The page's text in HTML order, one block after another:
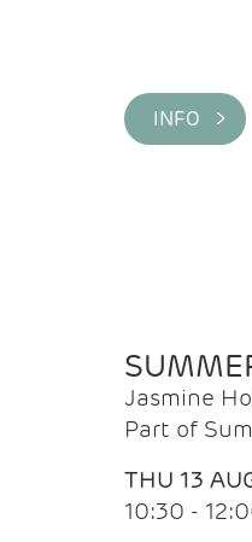
INFO >
Jasmine
Part of
THU 13
10:30 -